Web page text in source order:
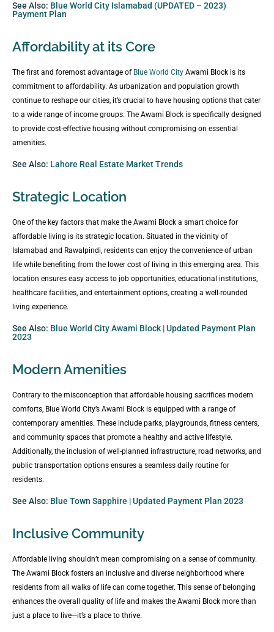
See Also: Blue World City Islamabad (UPDATED – 2023)
Payment Plan
Affordability at its Core
The first and foremost advantage of Blue World City Awami Block is its
commitment to affordability. As urbanization and population growth
continue to reshape our cities, it’s crucial to have housing options that cater
to a wide range of income groups. The Awami Block is specifically designed
to provide cost-effective housing without compromising on essential
amenities.
See Also: Lahore Real Estate Market Trends
Strategic Location
One of the key factors that make the Awami Block a smart choice for
affordable living is its strategic location. Situated in the vicinity of
Islamabad and Rawalpindi, residents can enjoy the convenience of urban
life while benefiting from the lower cost of living in this emerging area. This
location ensures easy access to job opportunities, educational institutions,
healthcare facilities, and entertainment options, creating a well-rounded
living experience.
See Also: Blue World City Awami Block | Updated Payment Plan
2023
Modern Amenities
Contrary to the misconception that affordable housing sacrifices modern
comforts, Blue World City’s Awami Block is equipped with a range of
contemporary amenities. These include parks, playgrounds, fitness centers,
and community spaces that promote a healthy and active lifestyle.
Additionally, the inclusion of well-planned infrastructure, road networks, and
public transportation options ensures a seamless daily routine for
residents.
See Also: Blue Town Sapphire | Updated Payment Plan 2023
Inclusive Community
Affordable living shouldn’t mean compromising on a sense of community.
The Awami Block fosters an inclusive and diverse neighborhood where
residents from all walks of life can come together. This sense of belonging
enhances the overall quality of life and makes the Awami Block more than
just a place to live—it’s a place to thrive.